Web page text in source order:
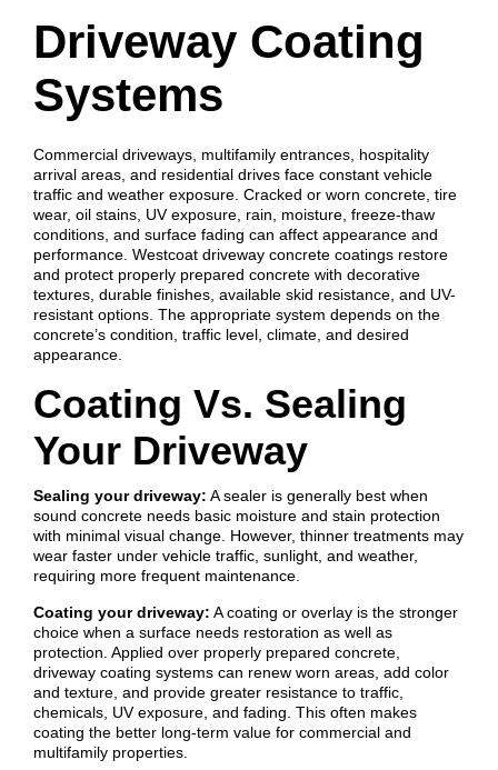
Driveway Coating
Systems
Commercial driveways, multifamily entrances, hospitality
arrival areas, and residential drives face constant vehicle
traffic and weather exposure. Cracked or worn concrete, tire
wear, oil stains, UV exposure, rain, moisture, freeze-thaw
conditions, and surface fading can affect appearance and
performance. Westcoat driveway concrete coatings restore
and protect properly prepared concrete with decorative
textures, durable finishes, available skid resistance, and UV-
resistant options. The appropriate system depends on the
concrete’s condition, traffic level, climate, and desired
appearance.
Coating Vs. Sealing
Your Driveway
Sealing your driveway: A sealer is generally best when
sound concrete needs basic moisture and stain protection
with minimal visual change. However, thinner treatments may
wear faster under vehicle traffic, sunlight, and weather,
requiring more frequent maintenance.
Coating your driveway: A coating or overlay is the stronger
choice when a surface needs restoration as well as
protection. Applied over properly prepared concrete,
driveway coating systems can renew worn areas, add color
and texture, and provide greater resistance to traffic,
chemicals, UV exposure, and fading. This often makes
coating the better long-term value for commercial and
multifamily properties.